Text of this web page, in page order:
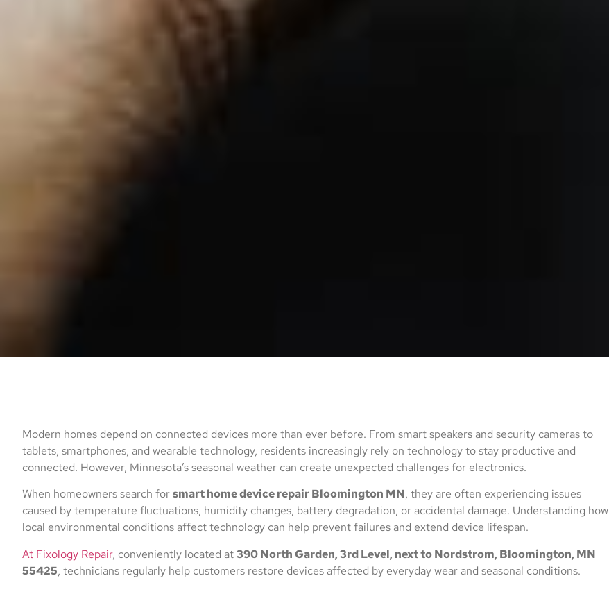
Modern homes depend on connected devices more than ever before. From smart speakers and security cameras to
tablets, smartphones, and wearable technology, residents increasingly rely on technology to stay productive and
connected. However, Minnesota’s seasonal weather can create unexpected challenges for electronics.
When homeowners search forsmart home device repair Bloomington MN, they are often experiencing issues
caused by temperature fluctuations, humidity changes, battery degradation, or accidental damage. Understanding how
local environmental conditions affect technology can help prevent failures and extend device lifespan.
At Fixology Repair, conveniently located at390 North Garden, 3rd Level, next to Nordstrom, Bloomington, MN
55425, technicians regularly help customers restore devices affected by everyday wear and seasonal conditions.